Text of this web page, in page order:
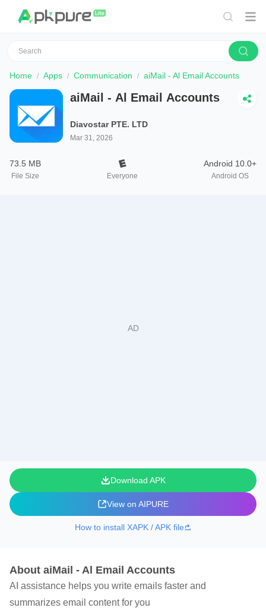
Home Apps Communication aiMail - Al Email Accounts
aiMail - Al Email Accounts
Diavostar PTE. LTD
Mar 31, 2026
73.5 MB
File Size Everyone
Android 10.0+
Android OS
Download APK
View on AIPURE
How to install XAPK / APK file
About aiMail - Al Email Accounts
AI assistance helps you write emails faster and
summarizes email content for you